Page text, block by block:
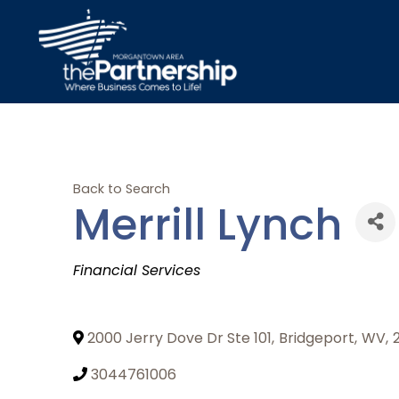
Back to Search
Merrill Lynch
Categories
Financial Services
2000 Jerry Dove Dr Ste 101, Bridgeport, WV,
3044761006